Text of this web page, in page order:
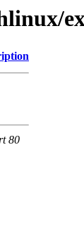
80